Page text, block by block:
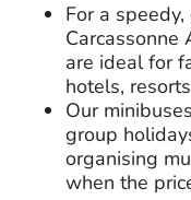
For a
Carcassonne
are ideal for
hotels,
Our
group
organising
when the